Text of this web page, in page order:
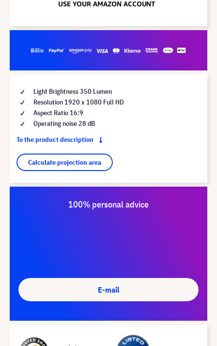
Light Brightness 350 Lumen
Resolution 1920 x 1080 Full HD
Aspect Ratio 16:9
Operating noise 28 dB
To the product description
Calculate projection area
100% personal advice
E-mail